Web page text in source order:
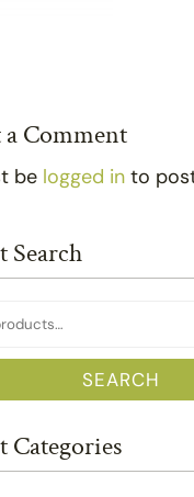
Comment
be logged into
Search
SEARCH
Categories